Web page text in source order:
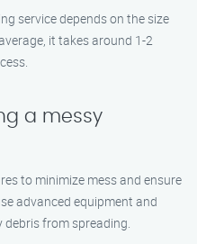
service depends on the size
it takes around 1-2
a messy
to minimize mess and ensure
advanced equipment and
from spreading.